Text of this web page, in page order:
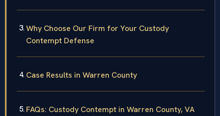
Why Choose Our Firm for Your Custody
Contempt Defense
Case Results in Warren County
FAQs: Custody Contempt in Warren County, VA